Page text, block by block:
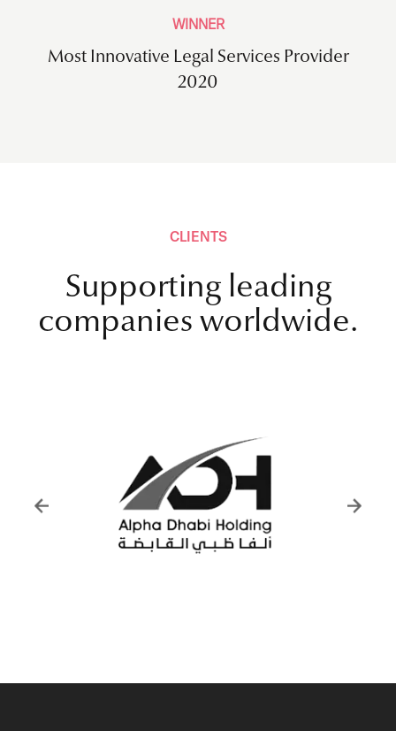
WINNER
Most Innovative Legal Services Provider
2020
CLIENTS
Supporting leading
companies worldwide.